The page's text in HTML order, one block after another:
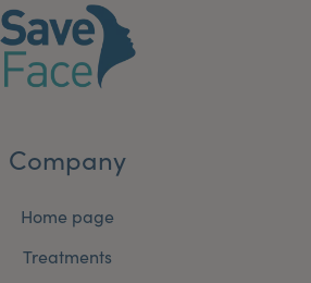
Company
Home page
Treatments